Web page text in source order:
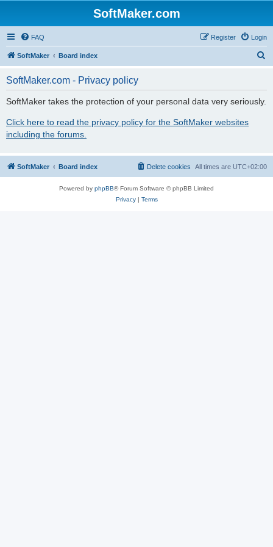
SoftMaker.com
FAQ Login
Register
SoftMaker Board index
SoftMaker.com - Privacy policy
SoftMaker takes the protection of your personal data very seriously.
Click here to read the privacy policy for the SoftMaker websites
including the forums.
SoftMaker Board index All times are UTC+02:00
Delete cookies
Powered by phpBB® Forum Software © phpBB Limited
Privacy| Terms